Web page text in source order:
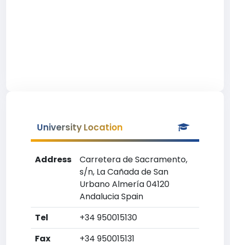
University Location
Address
Carretera de Sacramento,
s/n, La Cañada de San
Urbano Almería 04120
Andalucia Spain
Tel
+34 950015130
Fax
+34 950015131